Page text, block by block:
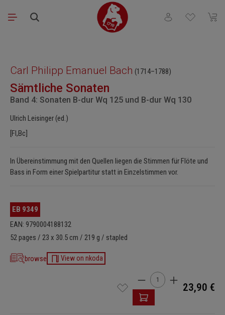
Skip to main content
You have 0
Carl Philipp Emanuel Bach (1714–1788)
Sämtliche Sonaten
Band 4: Sonaten B-dur Wq 125 und B-dur Wq 130
Ulrich Leisinger (ed.)
[Fl,Bc]
In Übereinstimmung mit den Quellen liegen die Stimmen für Flöte und
Bass in Form einer Spielpartitur statt in Einzelstimmen vor.
EB 9349
EAN: 9790004188132
52 pages / 23 x 30.5 cm / 219 g / stapled
browse View on nkoda
Product Quantity:
23,90 €